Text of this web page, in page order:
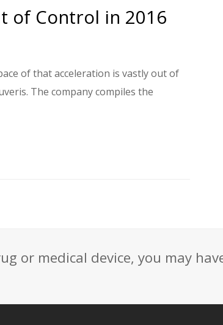
of Control in 2016
of that acceleration is vastly out of
The company compiles the
or medical device, you may